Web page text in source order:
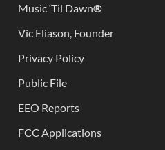
Music ‘Til Dawn®
Vic Eliason, Founder
Privacy Policy
Public File
EEO Reports
FCC Applications